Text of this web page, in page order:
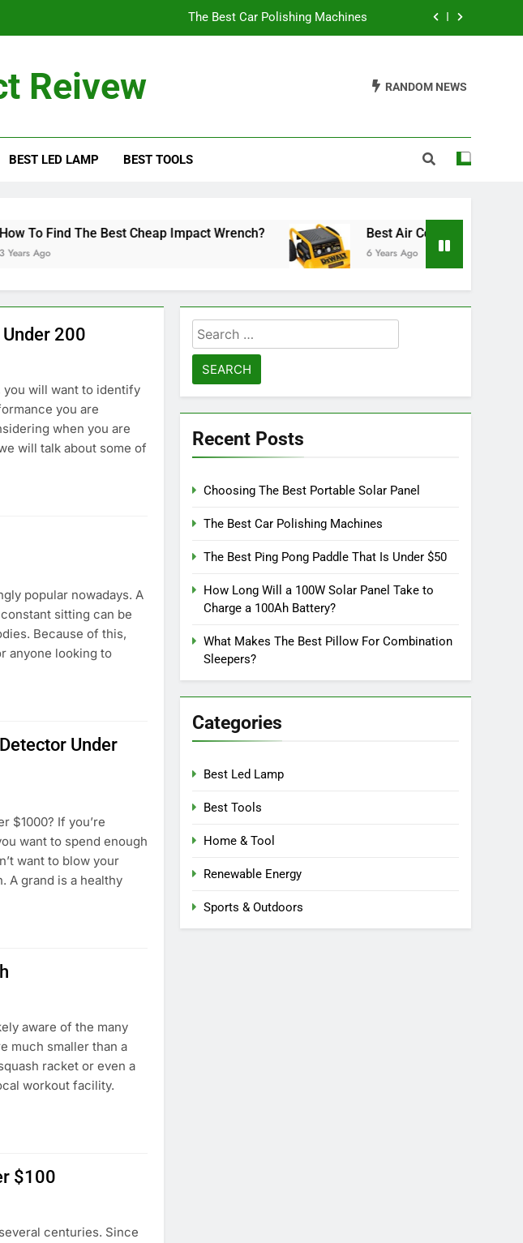
The Best Car Polishing Machines
The Best Car Polishing Machines
The Best Car Polisher For Beginners
Reivew RANDOM NEWS
BEST LED LAMP BEST TOOLS
The Best Cheap Impact Wrench? Best Air Compressor Under 500
6 Years Ago
200
you will want to identify
you are
when you are
will talk about some of
popular nowadays. A
sitting can be
Because of this,
anyone looking to
Under
$1000? If you’re
want to spend enough
want to blow your
A grand is a healthy
aware of the many
much smaller than a
racket or even a
workout facility.
$100
centuries. Since
Search
for:
Recent Posts
Choosing The Best Portable Solar Panel
The Best Car Polishing Machines
The Best Ping Pong Paddle That Is Under $50
How Long Will a 100W Solar Panel Take to
Charge a 100Ah Battery?
What Makes The Best Pillow For Combination
Sleepers?
Categories
Best Led Lamp
Best Tools
Home & Tool
Renewable Energy
Sports & Outdoors